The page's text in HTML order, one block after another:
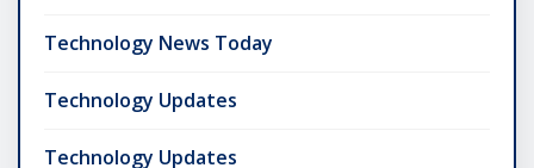
Technology News Today
Technology Updates
Technology Updates